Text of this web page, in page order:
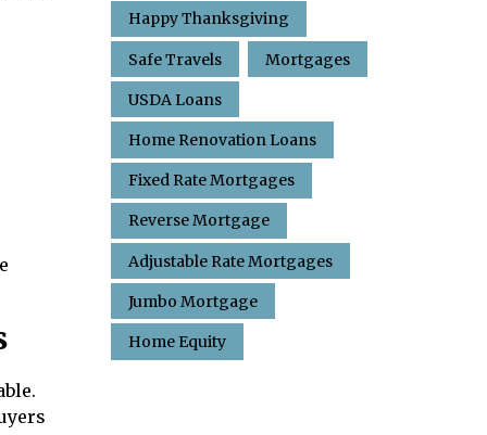
Happy Thanksgiving
Safe Travels Mortgages
USDA Loans
Home Renovation Loans
Fixed Rate Mortgages
Reverse Mortgage
Adjustable Rate Mortgages
Jumbo Mortgage
Home Equity